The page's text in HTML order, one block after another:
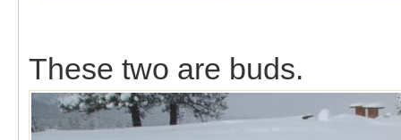
These two are buds.